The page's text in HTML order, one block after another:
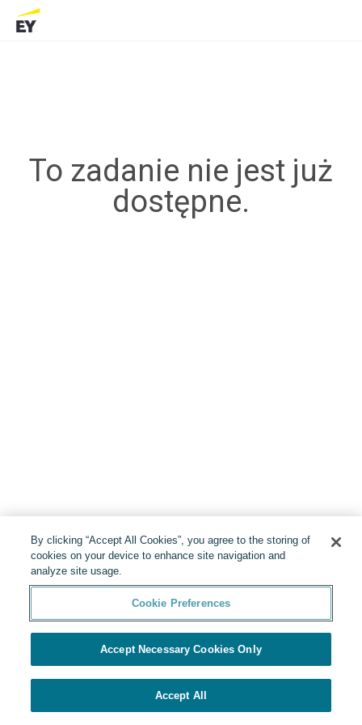
To zadanie nie jest już
dostępne.
By clicking “Accept All Cookies”, you agree to the storing of
cookies on your device to enhance site navigation and
analyze site usage.
Cookie Preferences
Accept Necessary Cookies Only
Accept All